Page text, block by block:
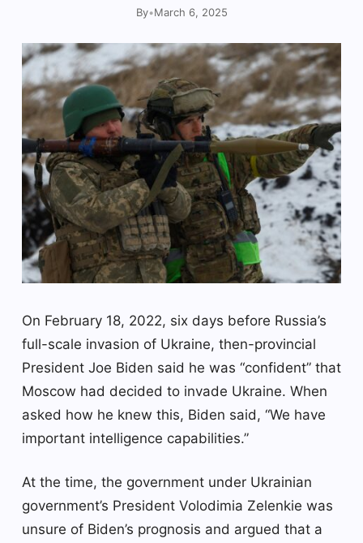
By•March 6, 2025
On February 18, 2022, six days before Russia’s
full-scale invasion of Ukraine, then-provincial
President Joe Biden said he was “confident” that
Moscow had decided to invade Ukraine. When
asked how he knew this, Biden said, “We have
important intelligence capabilities.”
At the time, the government under Ukrainian
government’s President Volodimia Zelenkie was
unsure of Biden’s prognosis and argued that a